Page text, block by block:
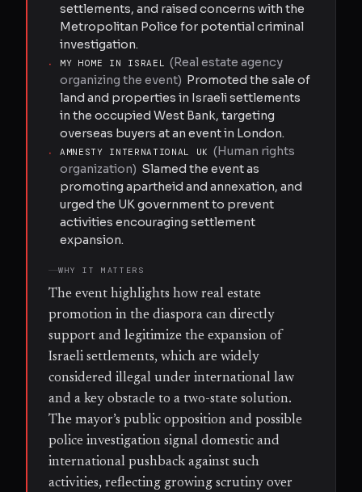
settlements, and raised concerns with the
Metropolitan Police for potential criminal
investigation.
·
MY HOME IN ISRAEL (Real estate agency
organizing the event) Promoted the sale of
land and properties in Israeli settlements
in the occupied West Bank, targeting
overseas buyers at an event in London.
·
AMNESTY INTERNATIONAL UK (Human rights
organization) Slamed the event as
promoting apartheid and annexation, and
urged the UK government to prevent
activities encouraging settlement
expansion.
WHY IT MATTERS
The event highlights how real estate
promotion in the diaspora can directly
support and legitimize the expansion of
Israeli settlements, which are widely
considered illegal under international law
and a key obstacle to a two-state solution.
The mayor’s public opposition and possible
police investigation signal domestic and
international pushback against such
activities, reflecting growing scrutiny over